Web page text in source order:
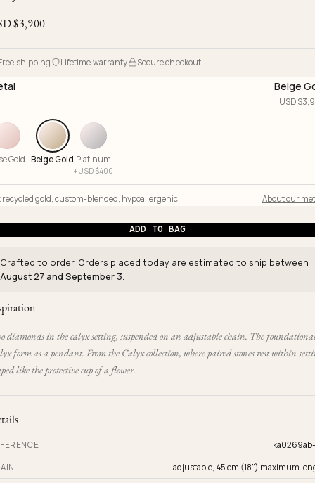
One of One
Ready to Ship
Archive
Brut
Handle
Iceberg
Objects
$3,900
shipping Lifetime warranty Secure checkout
Beige
USD $
Gold Beige Gold Platinum
+USD $400
recycled gold custom-blended hypoallergenic About our
ADD TO BAG
Crafted to order. Orders placed today are estimated to ship between
August 27 and September 3.
diamonds in the calyx setting, suspended on an adjustable chain. The
form as a pendant. From the Calyx collection, where paired stones rest within
like the protective cup of a flower.
adjustable, 45 cm (18") maximum